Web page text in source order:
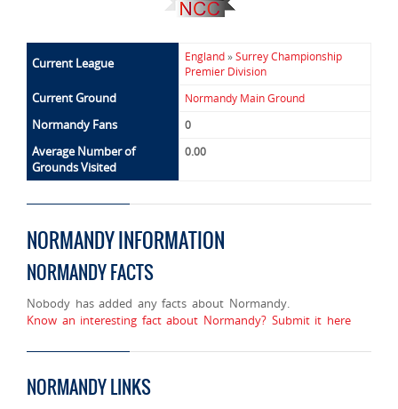
Current League England»Surrey Championship
Premier Division
Current Ground Normandy Main Ground
Normandy Fans 0
Average Number of
Grounds Visited
0.00
NORMANDY INFORMATION
NORMANDY FACTS
Nobody has added any facts about Normandy.
Know an interesting fact about Normandy? Submit it here
NORMANDY LINKS